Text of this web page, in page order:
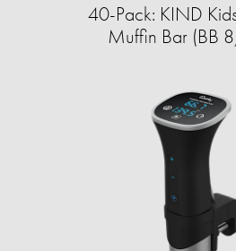
40-Pack: KIND
Muffin Bar (BB